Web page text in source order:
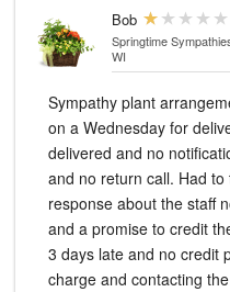
Bob
Springtime
WI
Sympathy plant
on a Wednesday for
delivered and no
and no return call. Had
response about the staff
and a promise to credit
3 days late and no credit
charge and contacting